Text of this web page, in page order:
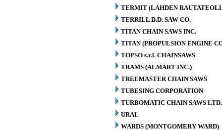
TERMIT (LAHDEN
TERRILL D.D. SAW CO.
TITAN CHAIN SAWS INC.
TITAN (PROPULSION ENGINE
TOPSO s.r.l. CHAINSAWS
TRAMS (ALMART INC.)
TREEMASTER CHAIN SAWS
TUBESING CORPORATION
TURBOMATIC CHAIN SAWS LTD.
URAL
WARDS (MONTGOMERY WARD)